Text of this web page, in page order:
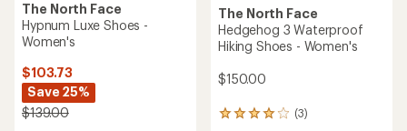
The North Face
Hypnum Luxe Shoes -
Women's
$103.73
Save 25%
$139.00
The North Face
Hedgehog 3 Waterproof
Hiking Shoes - Women's
$150.00
(3)
3